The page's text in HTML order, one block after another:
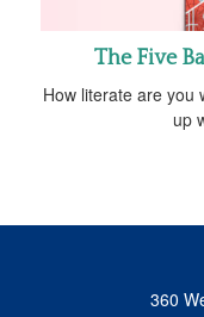
The Five
How literate are you
up
360